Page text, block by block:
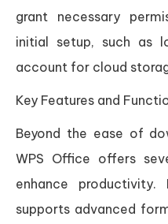
grant necessary
initial setup, such as
account for cloud
Key Features and
Beyond the ease of
WPS Office offers
enhance
supports advanced